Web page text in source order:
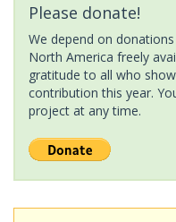
Please donate!
We depend on
North America freely
gratitude to all who
contribution this year.
project at any time.